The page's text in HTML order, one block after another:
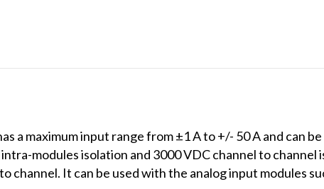
a maximum input range from ±1 A to +/- 50 A and can
modules isolation and 3000 VDC channel to
channel. It can be used with the analog input modules